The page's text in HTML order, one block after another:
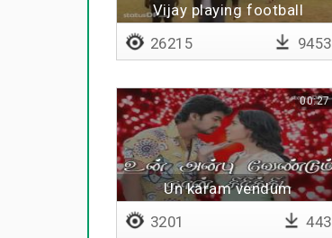
Vijay playing football
26215 9453
Un karam vendum
00:27
3201 443